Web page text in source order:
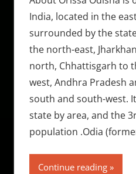
India, located in the
surrounded by the
the north-east,
north, Chhattisgarh to
west, Andhra Pradesh
south and south-west.
state by area, and the
population .Odia
Continue reading